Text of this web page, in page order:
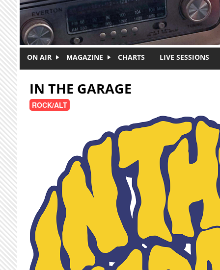
ON AIR MAGAZINE CHARTS LIVE SESSIONS
IN THE GARAGE
ROCK/ALT